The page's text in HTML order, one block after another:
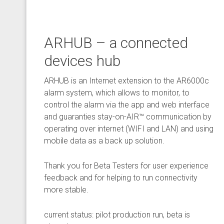
ARHUB – a connected
devices hub
ARHUB is an Internet extension to the AR6000c
alarm system, which allows to monitor, to
control the alarm via the app and web interface
and guaranties stay-on-AIR™ communication by
operating over internet (WIFI and LAN) and using
mobile data as a back up solution.
Thank you for Beta Testers for user experience
feedback and for helping to run connectivity
more stable.
current status: pilot production run, beta is